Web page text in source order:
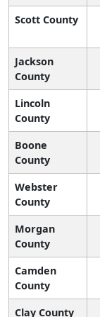
Scott County
Jackson
County
Lincoln
County
Boone
County
Webster
County
Morgan
County
Camden
County
Clay County